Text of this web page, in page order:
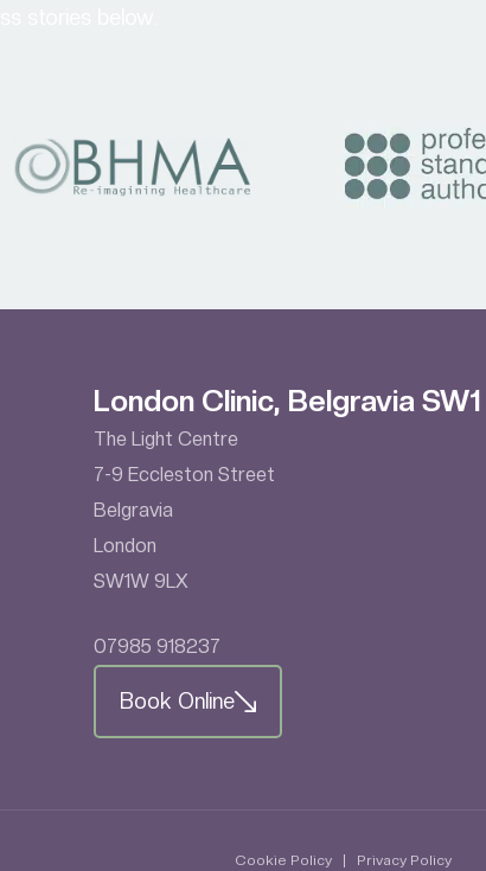
London Clinic, Belgravia SW1
The Light Centre
7-9 Eccleston Street
Belgravia
London
SW1W 9LX
07985 918237
Book Online
Cookie Policy| Privacy Policy